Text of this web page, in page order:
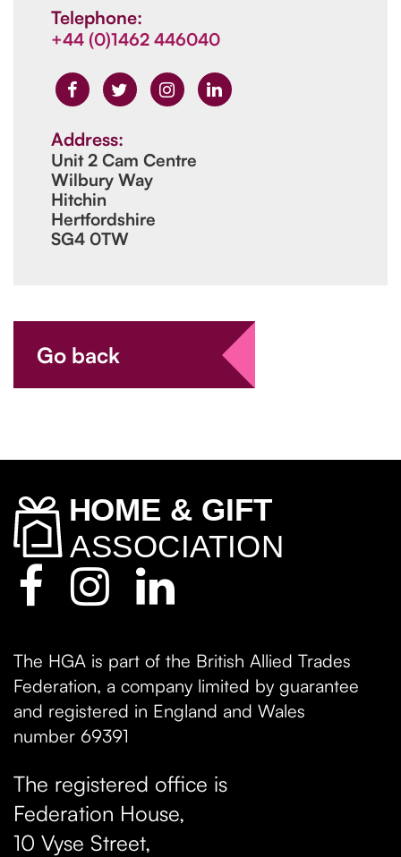
Telephone:
+44 (0)1462 446040
Address:
Unit 2 Cam Centre
Wilbury Way
Hitchin
Hertfordshire
SG4 0TW
Go back
The HGA is part of the British Allied Trades
Federation, a company limited by guarantee
and registered in England and Wales
number 69391
The registered office is
Federation House,
10 Vyse Street,